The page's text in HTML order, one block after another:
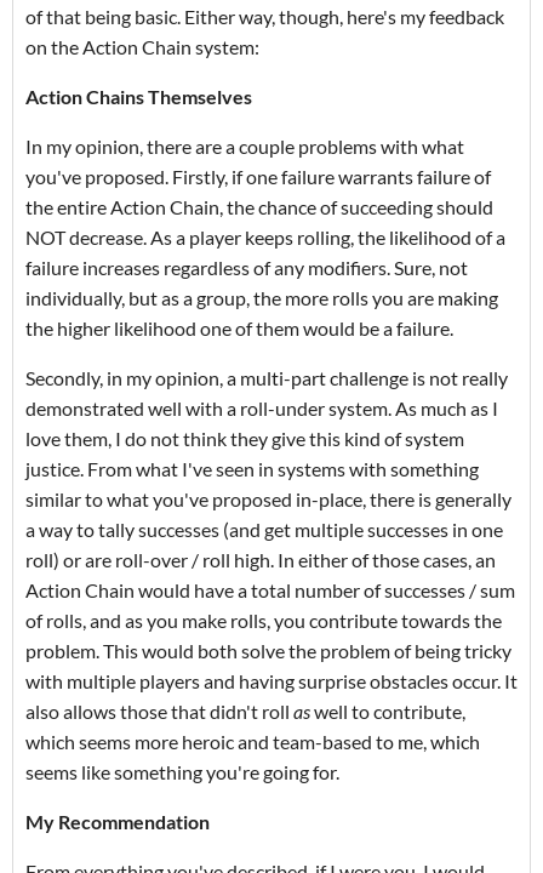
of that being basic. Either way, though, here's my feedback
on the Action Chain system:
Action Chains Themselves
In my opinion, there are a couple problems with what
you've proposed. Firstly, if one failure warrants failure of
the entire Action Chain, the chance of succeeding should
NOT decrease. As a player keeps rolling, the likelihood of a
failure increases regardless of any modifiers. Sure, not
individually, but as a group, the more rolls you are making
the higher likelihood one of them would be a failure.
Secondly, in my opinion, a multi-part challenge is not really
demonstrated well with a roll-under system. As much as I
love them, I do not think they give this kind of system
justice. From what I've seen in systems with something
similar to what you've proposed in-place, there is generally
a way to tally successes (and get multiple successes in one
roll) or are roll-over / roll high. In either of those cases, an
Action Chain would have a total number of successes / sum
of rolls, and as you make rolls, you contribute towards the
problem. This would both solve the problem of being tricky
with multiple players and having surprise obstacles occur. It
also allows those that didn't roll aswell to contribute,
which seems more heroic and team-based to me, which
seems like something you're going for.
My Recommendation